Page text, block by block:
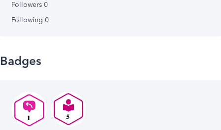
Followers 0
Following 0
Badges